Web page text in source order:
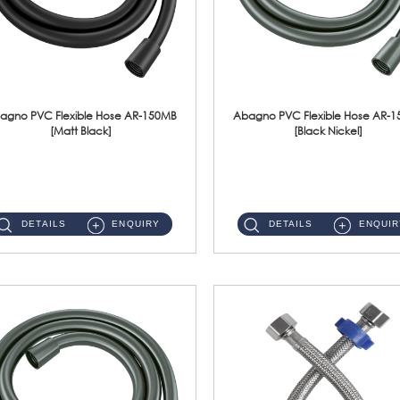
PVC Flexible Hose AR-150MB
[Matt Black]
DETAILS ENQUIRY
Abagno PVC Flexible Hose AR-
[Black Nickel]
DETAILS